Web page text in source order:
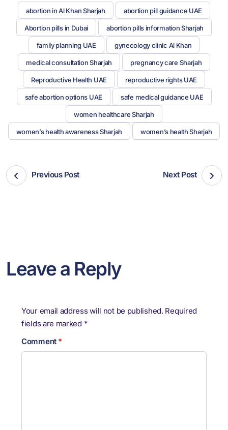
abortion in Al Khan Sharjah abortion pill guidance UAE
Abortion pills in Dubai abortion pills information Sharjah
family planning UAE gynecology clinic Al Khan
medical consultation Sharjah pregnancy care Sharjah
Reproductive Health UAE reproductive rights UAE
safe abortion options UAE safe medical guidance UAE
women healthcare Sharjah
women’s health awareness Sharjah women’s health Sharjah
Previous Post Next Post
Leave a Reply
Your email address will not be published. Required
fields are marked *
Comment *